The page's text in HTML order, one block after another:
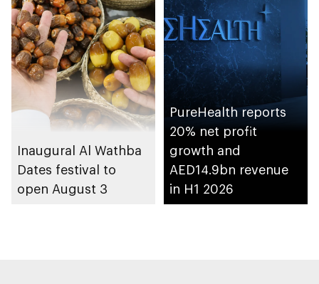
ecosystems
Inaugural Al Wathba
Dates festival to
open August 3
PureHealth reports
20% net profit
growth and
AED14.9bn revenue
in H1 2026